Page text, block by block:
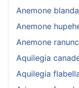
Anemone blanda
Anemone
Anemone
Aquilegia
Aquilegia